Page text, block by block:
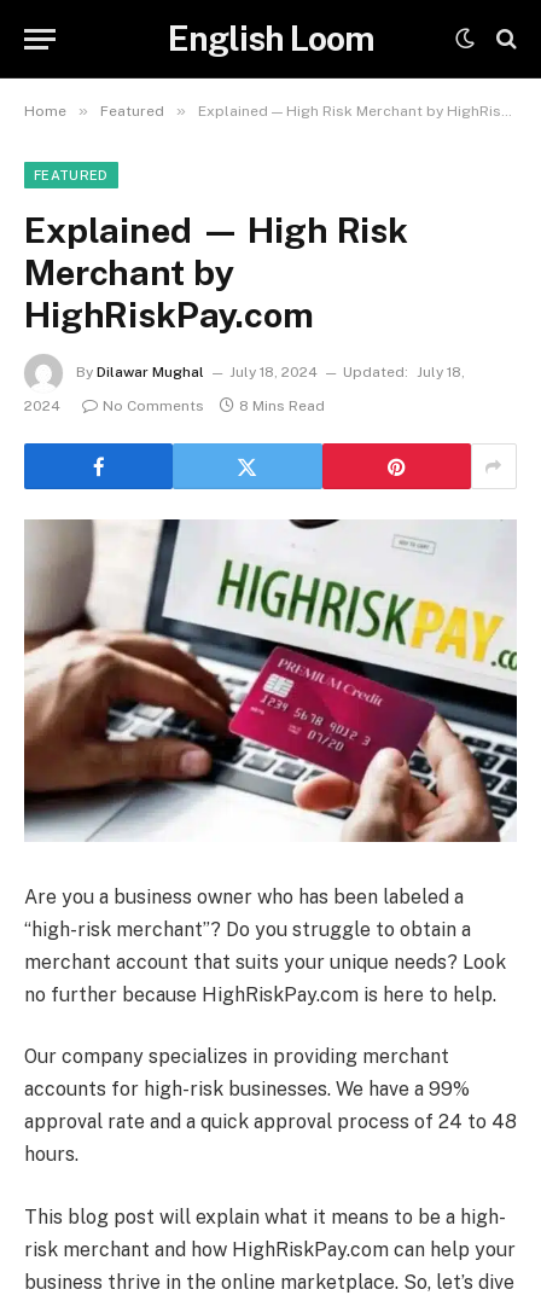
English Loom
Home » Featured » Explained — High Risk Merchant by HighRiskPay.com
FEATURED
Explained — High Risk
Merchant by
HighRiskPay.com
By Dilawar Mughal July 18, 2024 Updated: July 18,
2024
No Comments 8 Mins Read
Are you a business owner who has been labeled a
“high-risk merchant”? Do you struggle to obtain a
merchant account that suits your unique needs? Look
no further because HighRiskPay.com is here to help.
Our company specializes in providing merchant
accounts for high-risk businesses. We have a 99%
approval rate and a quick approval process of 24 to 48
hours.
This blog post will explain what it means to be a high-
risk merchant and how HighRiskPay.com can help your
business thrive in the online marketplace. So, let’s dive